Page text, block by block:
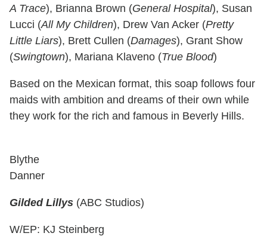
A Trace), Brianna Brown (General Hospital), Susan
Lucci (All My Children), Drew Van Acker (Pretty
Little Liars), Brett Cullen (Damages), Grant Show
(Swingtown), Mariana Klaveno (True Blood)
Based on the Mexican format, this soap follows four
maids with ambition and dreams of their own while
they work for the rich and famous in Beverly Hills.
Blythe
Danner
Gilded Lillys (ABC Studios)
W/EP: KJ Steinberg